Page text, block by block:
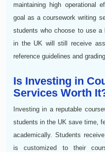
maintaining high operational
goal as a coursework writing
students who choose to use a
in the UK will still receive
reference guidelines and
Is Investing in
Services Worth
Investing in a reputable
students in the UK save time,
academically. Students
is customized to their